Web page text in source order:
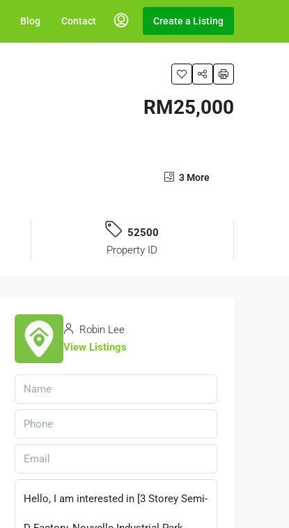
Blog Contact Create a Listing
RM25,000
3 More
52500
Property ID
Robin Lee
View Listings